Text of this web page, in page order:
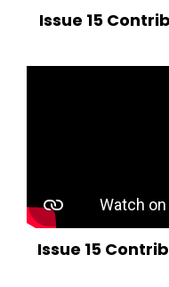
Issue 15
Issue 15